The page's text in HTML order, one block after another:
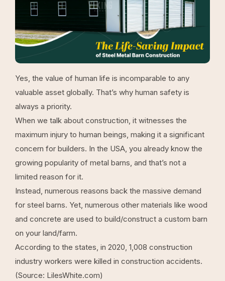
Yes, the value of human life is incomparable to any
valuable asset globally. That’s why human safety is
always a priority.
When we talk about construction, it witnesses the
maximum injury to human beings, making it a significant
concern for builders. In the USA, you already know the
growing popularity of metal barns, and that’s not a
limited reason for it.
Instead, numerous reasons back the massive demand
for steel barns. Yet, numerous other materials like wood
and concrete are used to build/construct a custom barn
on your land/farm.
According to the states, in 2020, 1,008 construction
industry workers were killed in construction accidents.
(Source: LilesWhite.com)